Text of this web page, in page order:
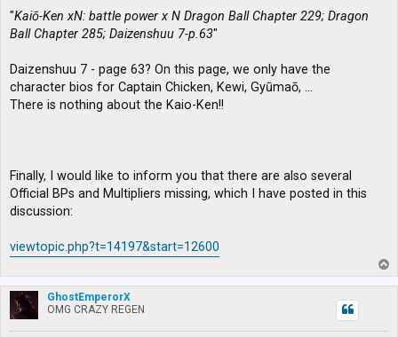
"Kaiō-Ken xN: battle power x N Dragon Ball Chapter 229; Dragon
Ball Chapter 285; Daizenshuu 7-p.63"
Daizenshuu 7 - page 63? On this page, we only have the
character bios for Captain Chicken, Kewi, Gyūmaō, …
There is nothing about the Kaio-Ken!!
Finally, I would like to inform you that there are also several
Official BPs and Multipliers missing, which I have posted in this
discussion:
viewtopic.php?t=14197&start=12600
o
p
GhostEmperorX
OMG CRAZY REGEN